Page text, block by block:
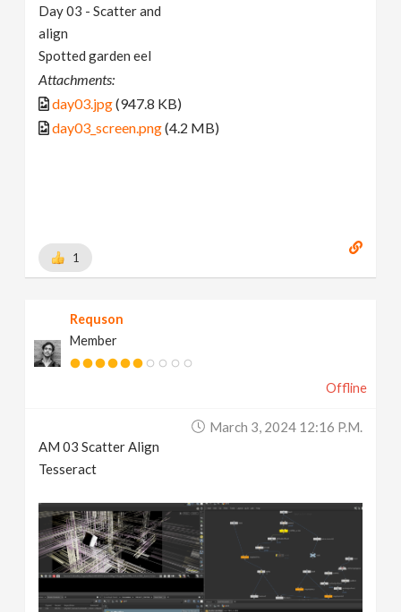
Day 03 - Scatter and
align
Spotted garden eel
Attachments:
day03.jpg(947.8 KB)
day03_screen.png(4.2 MB)
1
Requson
Member
Offline
March 3, 2024 12:16 P.m.
AM 03 Scatter Align
Tesseract